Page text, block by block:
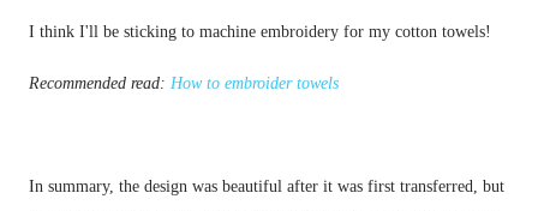
I think I'll be sticking to machine embroidery for my cotton towels!
Recommended read: How to embroider towels
In summary, the design was beautiful after it was first transferred, but